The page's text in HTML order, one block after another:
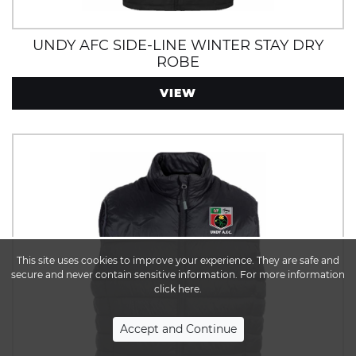
UNDY AFC SIDE-LINE WINTER STAY DRY
ROBE
VIEW
This site uses cookies to improve your experience. They are safe and
secure and never contain sensitive information. For more information
click here.